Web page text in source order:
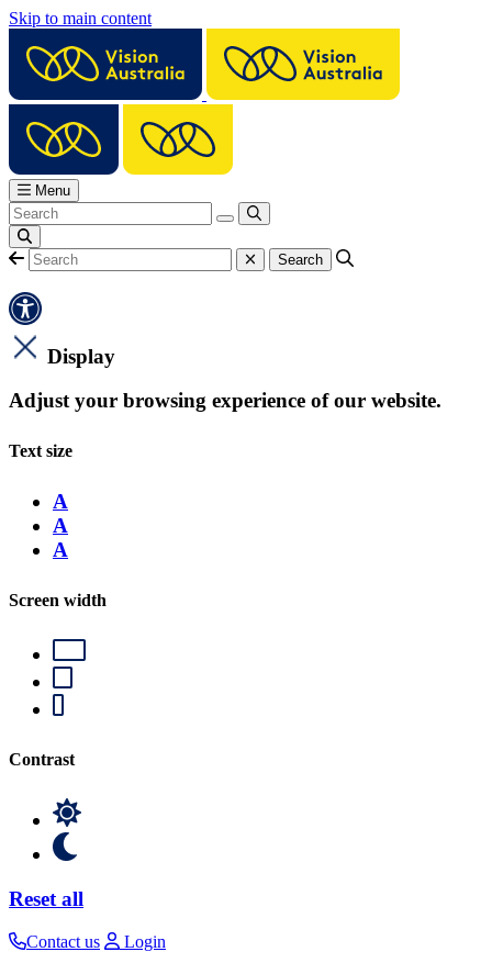
Skip to main content
Menu
Display
Adjust your browsing experience of our website.
Text size
A
A
A
Screen width
Contrast
Reset all
Contact us
Login